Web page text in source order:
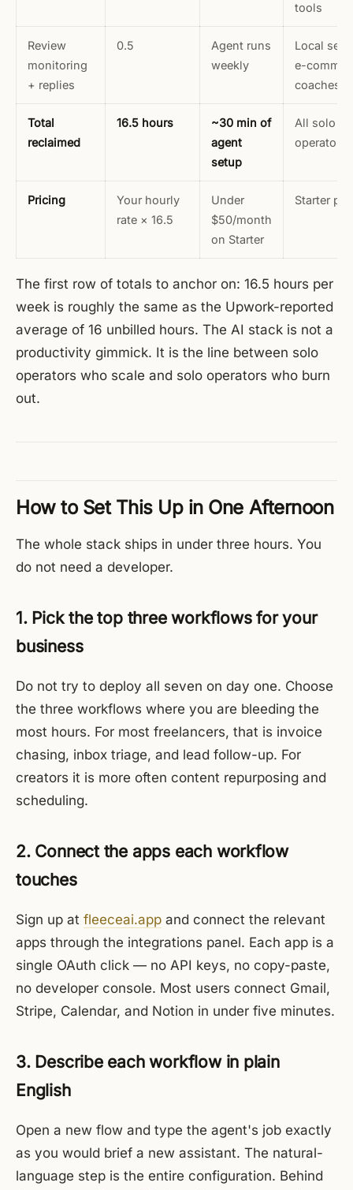
tools
Review
monitoring
+ replies
0.5
Agent runs
weekly
Local
e-
coaches
Total
reclaimed
16.5 hours
~30 min of
agent
setup
All solo
operators
Pricing
Your hourly
rate × 16.5
Under
$50/month
on Starter
Starter
The first row of totals to anchor on: 16.5 hours per
week is roughly the same as the Upwork-reported
average of 16 unbilled hours. The AI stack is not a
productivity gimmick. It is the line between solo
operators who scale and solo operators who burn
out.
How to Set This Up in One Afternoon
The whole stack ships in under three hours. You
do not need a developer.
1. Pick the top three workflows for your
business
Do not try to deploy all seven on day one. Choose
the three workflows where you are bleeding the
most hours. For most freelancers, that is invoice
chasing, inbox triage, and lead follow-up. For
creators it is more often content repurposing and
scheduling.
2. Connect the apps each workflow
touches
Sign up at fleeceai.app and connect the relevant
apps through the integrations panel. Each app is a
single OAuth click — no API keys, no copy-paste,
no developer console. Most users connect Gmail,
Stripe, Calendar, and Notion in under five minutes.
3. Describe each workflow in plain
English
Open a new flow and type the agent's job exactly
as you would brief a new assistant. The natural-
language step is the entire configuration. Behind